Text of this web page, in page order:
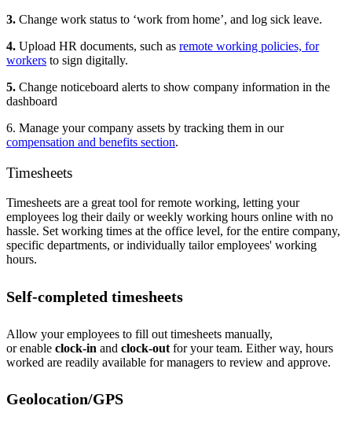
3. Change work status to ‘work from home’, and log sick leave.
4. Upload HR documents, such as remote working policies, for
workers to sign digitally.
5. Change noticeboard alerts to show company information in the
dashboard
6. Manage your company assets by tracking them in our
compensation and benefits section.
Timesheets
Timesheets are a great tool for remote working, letting your
employees log their daily or weekly working hours online with no
hassle. Set working times at the office level, for the entire company,
specific departments, or individually tailor employees' working
hours.
Self-completed timesheets
Allow your employees to fill out timesheets manually,
orenable clock-in and clock-out for your team. Either way, hours
worked are readily available for managers to review and approve.
Geolocation/GPS